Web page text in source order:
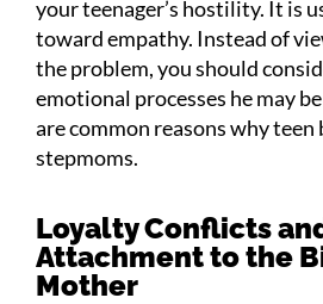
your teenager’s hostility. It is
toward empathy. Instead of
the problem, you should
emotional processes he may
are common reasons why
stepmoms.
Loyalty Conflicts
Attachment to the
Mother